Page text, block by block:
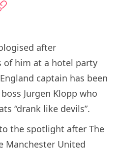
after
of him at a hotel party
captain has been
Jurgen Klopp who
“drank like devils”.
the spotlight after The
Manchester United